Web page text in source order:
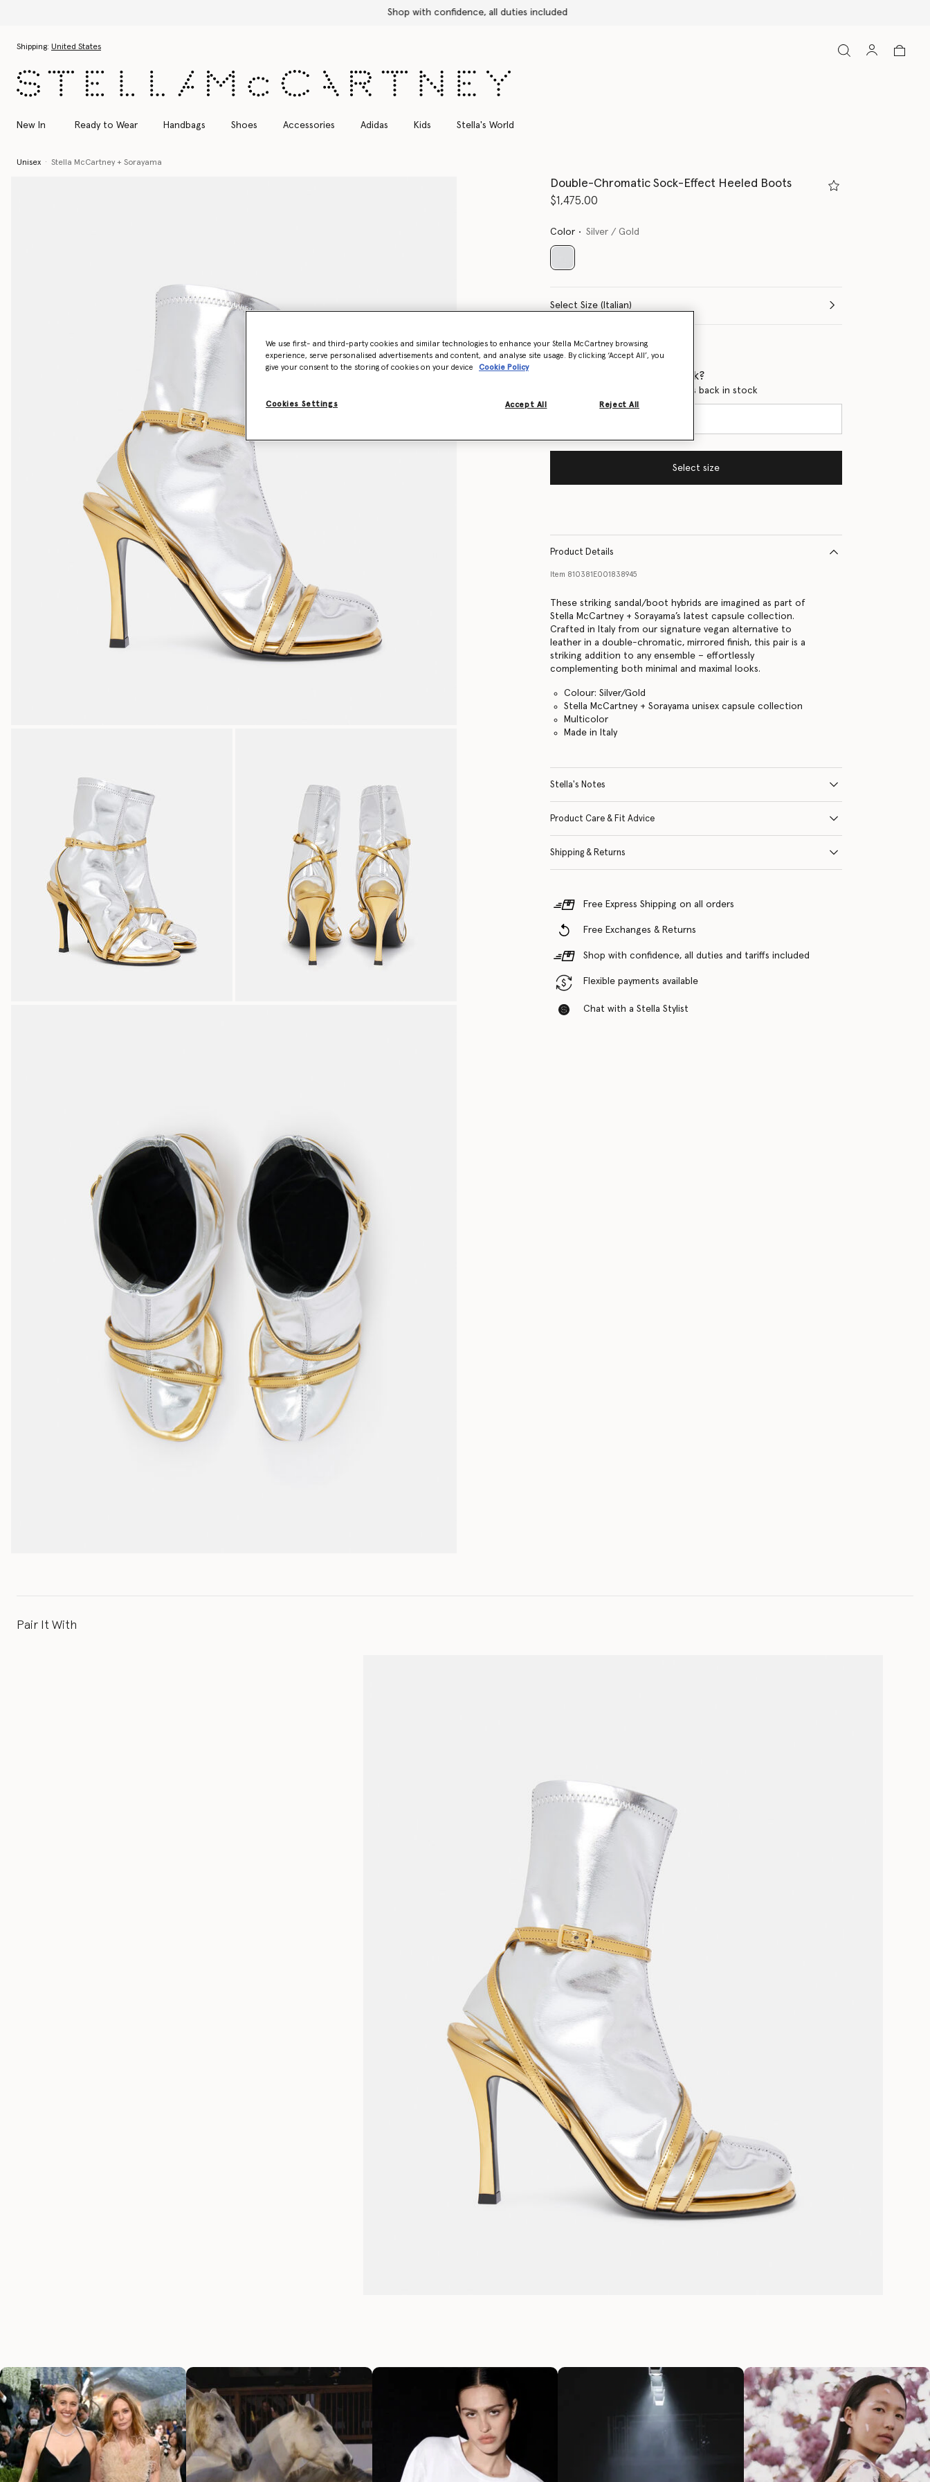
Shop with confidence, all duties included
Shipping: United States
New In Ready to Wear Handbags Shoes Accessories Adidas Kids Stella's World
Unisex Stella McCartney + Sorayama
Double-Chromatic Sock-Effect Heeled Boots
$1,475.00
Color Silver / Gold
selected
Select Size (Italian)
Size Guide
Want to know when it's back?
Get notified when this product is back in stock
Select size
Product Details
Item 810381E001838945
These striking sandal/boot hybrids are imagined as part of
Stella McCartney + Sorayama’s latest capsule collection.
Crafted in Italy from our signature vegan alternative to
leather in a double-chromatic, mirrored finish, this pair is a
striking addition to any ensemble – effortlessly
complementing both minimal and maximal looks.
Colour: Silver/Gold
Stella McCartney + Sorayama unisex capsule collection
Multicolor
Made in Italy
Stella's Notes
Product Care & Fit Advice
Shipping & Returns
Free Express Shipping on all orders
Free Exchanges & Returns
Shop with confidence, all duties and tariffs included
Flexible payments available
Chat with a Stella Stylist
Pair It With
We use first- and third-party cookies and similar technologies to enhance your Stella McCartney browsing
experience, serve personalised advertisements and content, and analyse site usage. By clicking ‘Accept All’, you
give your consent to the storing of cookies on your device
Cookie Policy
Cookies Settings Reject All
Accept All